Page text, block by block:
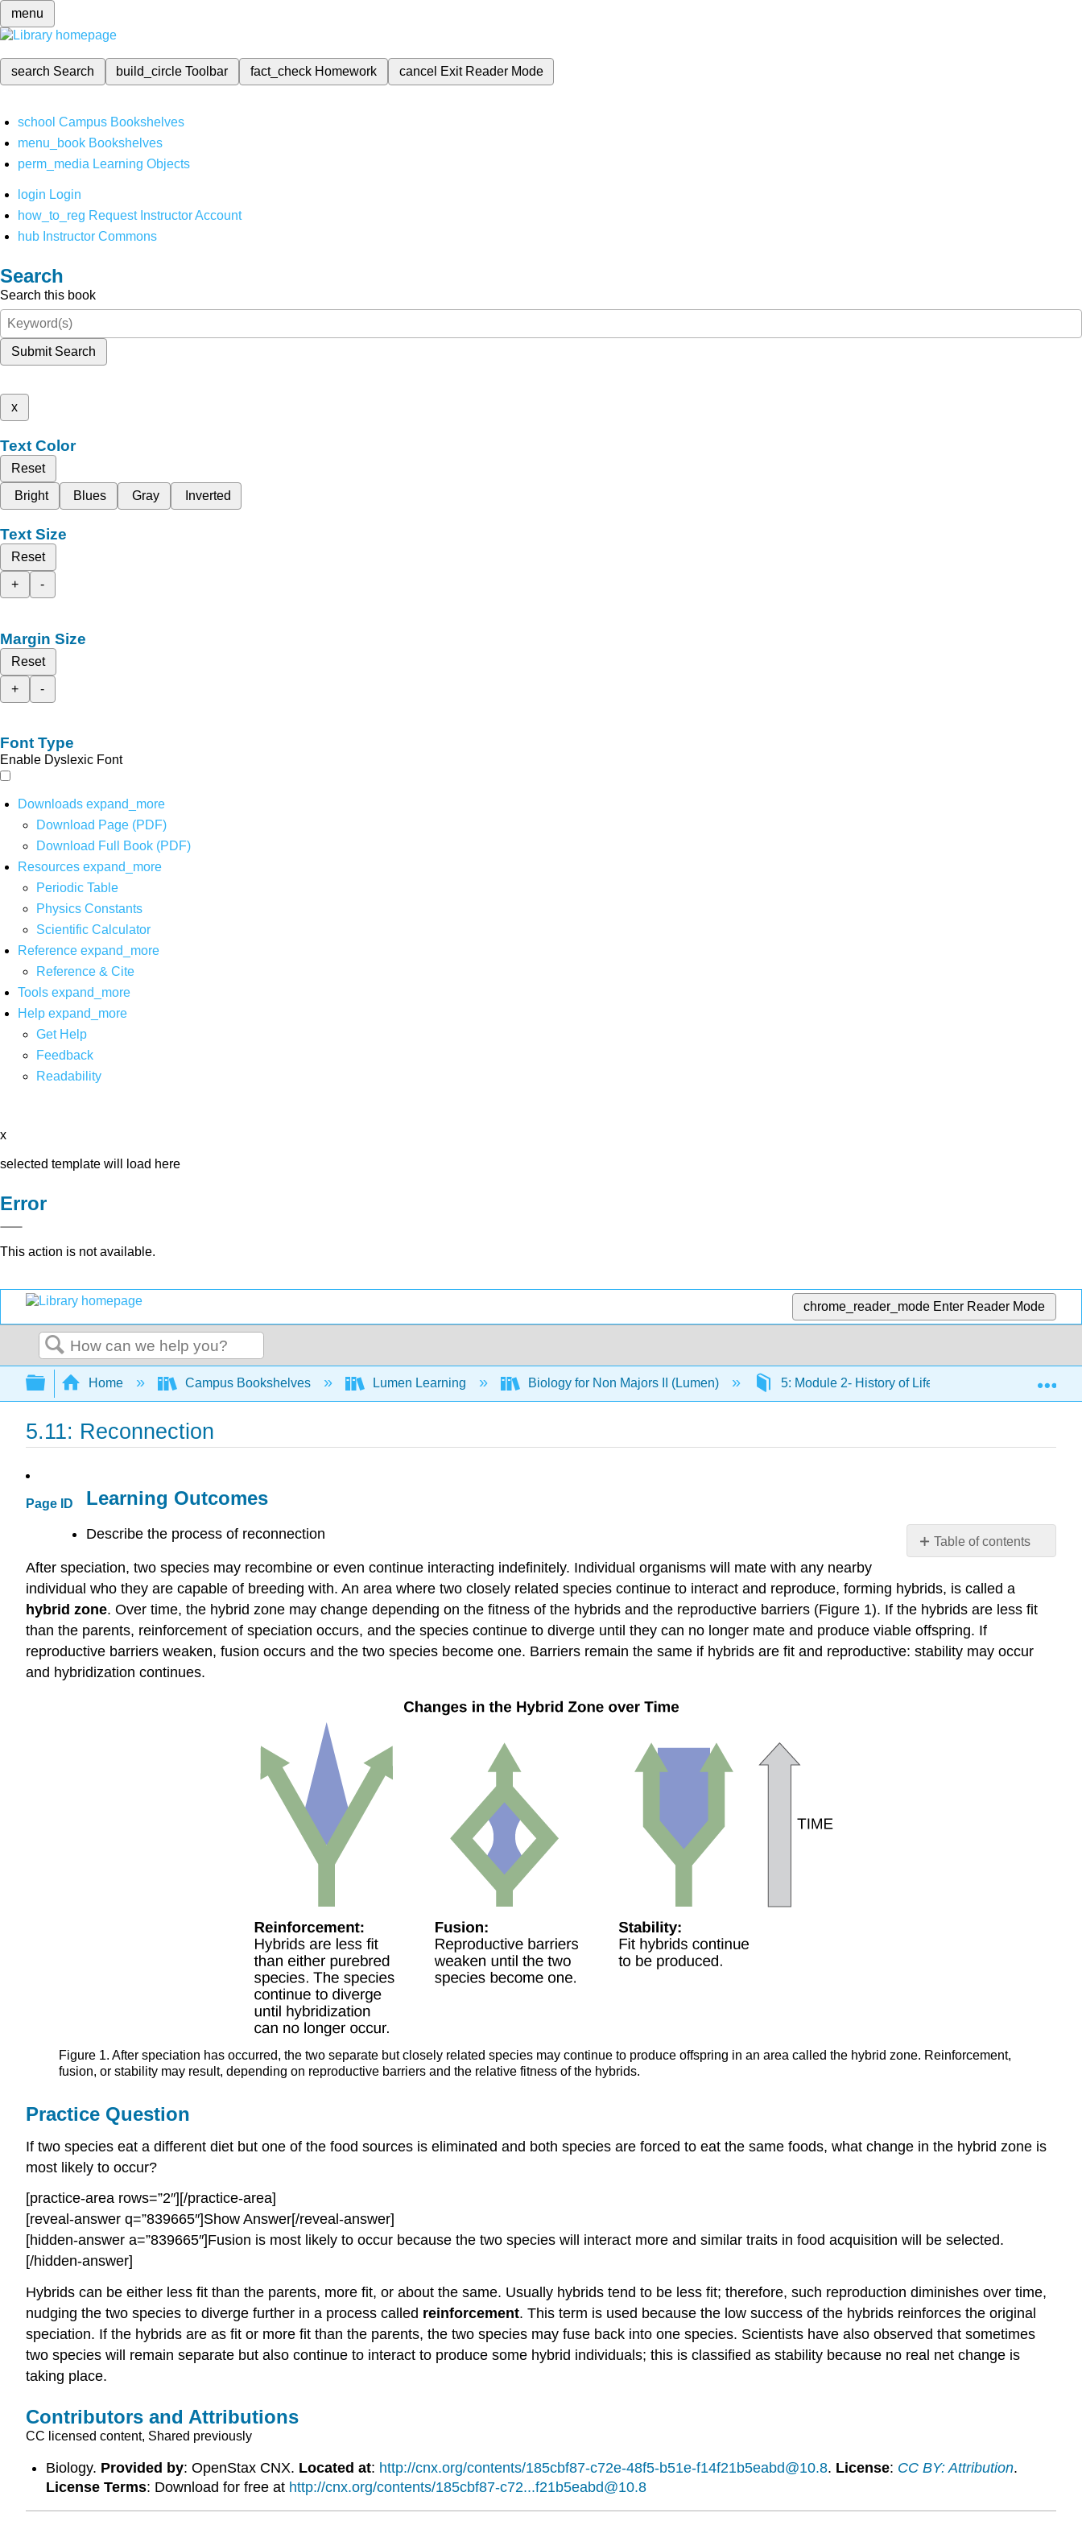
menu
search Search build_circleToolbar fact_check Homework cancel Exit Reader Mode
school Campus Bookshelves
menu_book Bookshelves
perm_media Learning Objects
login Login
how_to_reg Request Instructor Account
hub Instructor Commons
Search
Search this book
Submit Search
x
Text Color
Reset
Bright
Blues Gray Inverted
Text Size
Reset
+
-
Margin Size
Reset
+
-
Font Type
Enable Dyslexic Font
Downloads expand_more
Download Page (PDF)
Download Full Book (PDF)
Resources expand_more
Periodic Table
Physics Constants
Scientific Calculator
Reference expand_more
Reference & Cite
Tools expand_more
Help expand_more
Get Help
Feedback
Readability
x
selected template will load here
Error
This action is not available.
chrome_reader_mode Enter Reader Mode
Search
Expand/collapse global hierarchy
Home Campus Bookshelves Lumen Learning Biology for Non Majors II (Lumen) 5: Module 2- History of Life 5.11:
5.11: Reconnection
Page ID
Table of contents
Outcomes
Practice
Contributors
and
Learning Outcomes
Describe the process of reconnection
After speciation, two species may recombine or even continue interacting indefinitely. Individual organisms will mate with any nearby
individual who they are capable of breeding with. An area where two closely related species continue to interact and reproduce, forming hybrids, is called a
hybrid zone. Over time, the hybrid zone may change depending on the fitness of the hybrids and the reproductive barriers (Figure 1). If the hybrids are less fit
than the parents, reinforcement of speciation occurs, and the species continue to diverge until they can no longer mate and produce viable offspring. If
reproductive barriers weaken, fusion occurs and the two species become one. Barriers remain the same if hybrids are fit and reproductive: stability may occur
and hybridization continues.
Figure 1. After speciation has occurred, the two separate but closely related species may continue to produce offspring in an area called the hybrid zone. Reinforcement,
fusion, or stability may result, depending on reproductive barriers and the relative fitness of the hybrids.
Practice Question
If two species eat a different diet but one of the food sources is eliminated and both species are forced to eat the same foods, what change in the hybrid zone is
most likely to occur?
[practice-area rows=”2″][/practice-area]
[reveal-answer q=”839665″]Show Answer[/reveal-answer]
[hidden-answer a=”839665″]Fusion is most likely to occur because the two species will interact more and similar traits in food acquisition will be selected.
[/hidden-answer]
Hybrids can be either less fit than the parents, more fit, or about the same. Usually hybrids tend to be less fit; therefore, such reproduction diminishes over time,
nudging the two species to diverge further in a process called reinforcement. This term is used because the low success of the hybrids reinforces the original
speciation. If the hybrids are as fit or more fit than the parents, the two species may fuse back into one species. Scientists have also observed that sometimes
two species will remain separate but also continue to interact to produce some hybrid individuals; this is classified as stability because no real net change is
taking place.
Contributors and Attributions
CC licensed content, Shared previously
Biology. Provided by: OpenStax CNX. Located at: http://cnx.org/contents/185cbf87-c72e-48f5-b51e-f14f21b5eabd@10.8. License: CC BY: Attribution.
License Terms: Download for free at http://cnx.org/contents/185cbf87-c72...f21b5eabd@10.8